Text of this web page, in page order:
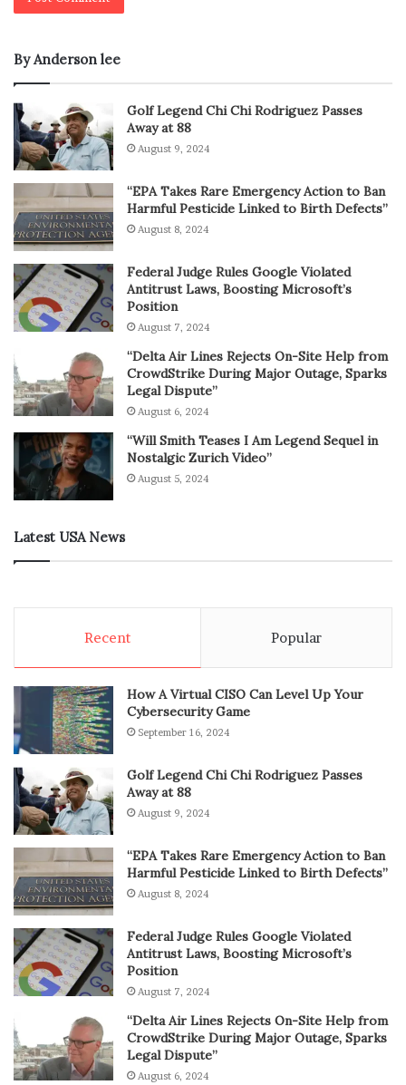
By Anderson lee
Golf Legend Chi Chi Rodriguez Passes
Away at 88
August 9, 2024
“EPA Takes Rare Emergency Action to Ban
Harmful Pesticide Linked to Birth Defects”
August 8, 2024
Federal Judge Rules Google Violated
Antitrust Laws, Boosting Microsoft’s
Position
August 7, 2024
“Delta Air Lines Rejects On-Site Help from
CrowdStrike During Major Outage, Sparks
Legal Dispute”
August 6, 2024
“Will Smith Teases I Am Legend Sequel in
Nostalgic Zurich Video”
August 5, 2024
Latest USA News
Recent Popular
How A Virtual CISO Can Level Up Your
Cybersecurity Game
September 16, 2024
Golf Legend Chi Chi Rodriguez Passes
Away at 88
August 9, 2024
“EPA Takes Rare Emergency Action to Ban
Harmful Pesticide Linked to Birth Defects”
August 8, 2024
Federal Judge Rules Google Violated
Antitrust Laws, Boosting Microsoft’s
Position
August 7, 2024
“Delta Air Lines Rejects On-Site Help from
CrowdStrike During Major Outage, Sparks
Legal Dispute”
August 6, 2024